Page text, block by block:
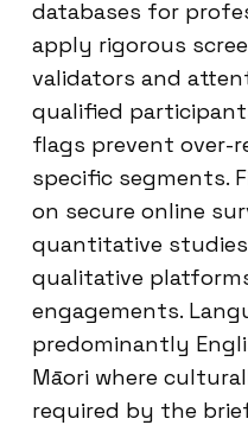
databases for
apply rigorous
validators and
qualified
flags prevent over-
specific segments.
on secure online
quantitative
qualitative
engagements.
predominantly
Māori where
required by the